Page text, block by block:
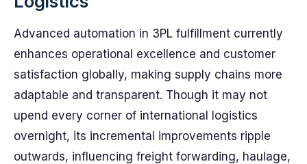
Advanced automation in 3PL fulfillment currently
enhances operational excellence and customer
satisfaction globally, making supply chains more
adaptable and transparent. Though it may not
upend every corner of international logistics
overnight, its incremental improvements ripple
outwards, influencing freight forwarding, haulage,